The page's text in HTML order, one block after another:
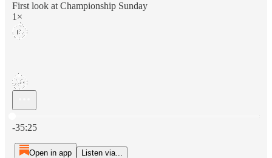
First look at Championship Sunday
1×
-35:25
Open in app Listen via...